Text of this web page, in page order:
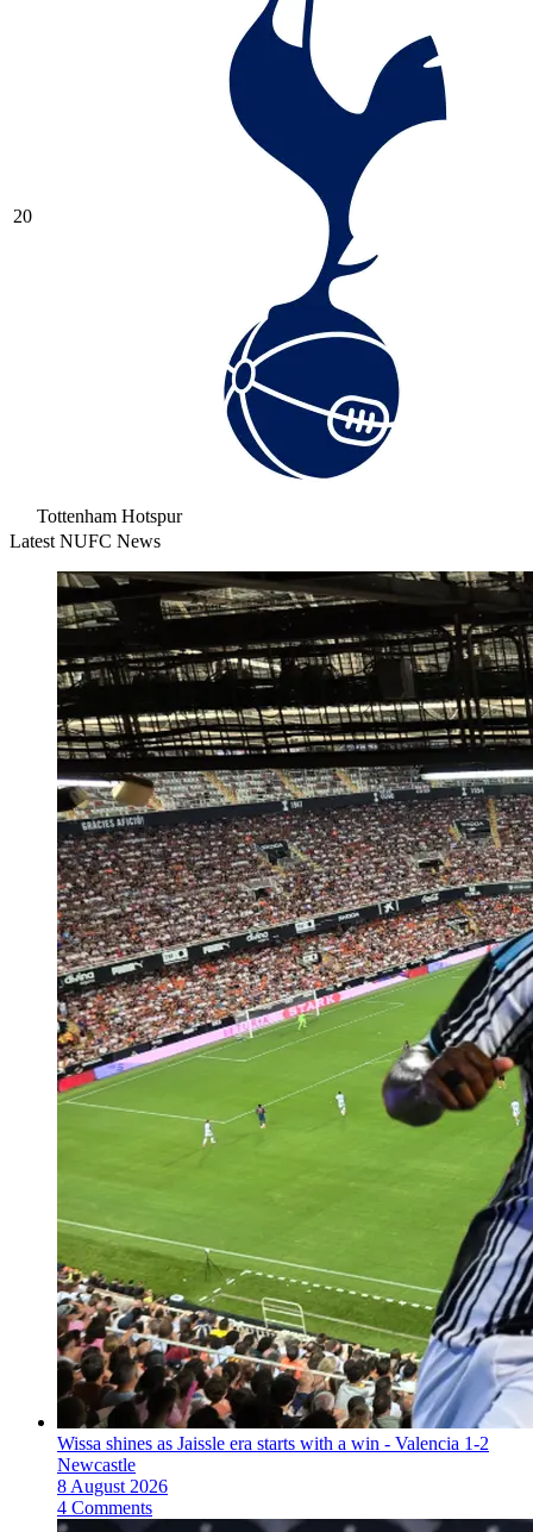
20
Tottenham Hotspur
Latest NUFC News
Wissa shines as Jaissle era starts with a win - Valencia 1-2
Newcastle
8 August 2026
4 Comments